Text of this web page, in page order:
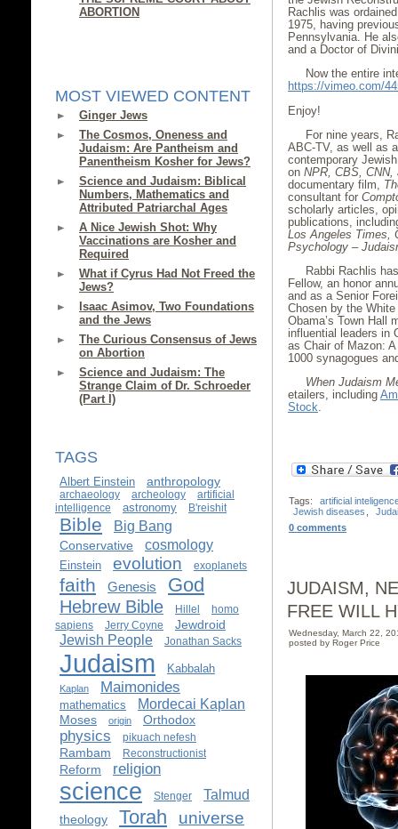
ABORTION
MOST VIEWED CONTENT
Ginger Jews
The Cosmos, Oneness and
Judaism: Are Pantheism and
Panentheism Kosher for Jews?
Science and Judaism: Biblical
Numbers, Mathematics and
Attributed Patriarchal Ages
A Nice Jewish Shot: Why
Vaccinations are Kosher and
Required
What if Cyrus Had Not Freed the
Jews?
Isaac Asimov, Two Foundations
and the Jews
The Curious Consensus of Jews
on Abortion
Science and Judaism: The
Strange Claim of Dr. Schroeder
(Part I)
TAGS
Albert Einstein anthropology
archaeology archeology
artificial
intelligence
astronomy B'reishit
Bible Big Bang
Conservative cosmology
Einstein evolution exoplanets
faith Genesis God
Hebrew Bible Hillel
homo
sapiens
Jerry Coyne Jewdroid
Jewish People Jonathan Sacks
Judaism Kabbalah
Kaplan Maimonides
mathematics Mordecai Kaplan
Moses origin Orthodox
physics pikuach nefesh
Rambam Reconstructionist
Reform religion
science Stenger Talmud
theology Torah universe
Rachlis was
1975, having
Pennsylvania. He
and a Doctor of
Now the entire
https://vimeo.com/
Enjoy!
For nine years,
ABC-TV, as well as
contemporary
on NPR, CBS,
documentary film,
consultant for
scholarly articles,
publications,
Los Angeles Times,
Psychology –
Rabbi Rachlis
Fellow, an honor
and as a Senior
Chosen by the
Obama’s Town Hall
influential leaders in
as Chair of Mazon:
1000 synagogues
When Judaism
etailers, including
Stock.
Tags:
artificial
Jewish diseases
0 comments
JUDAISM,
FREE WILL
Wednesday, March 22,
posted by Roger Price